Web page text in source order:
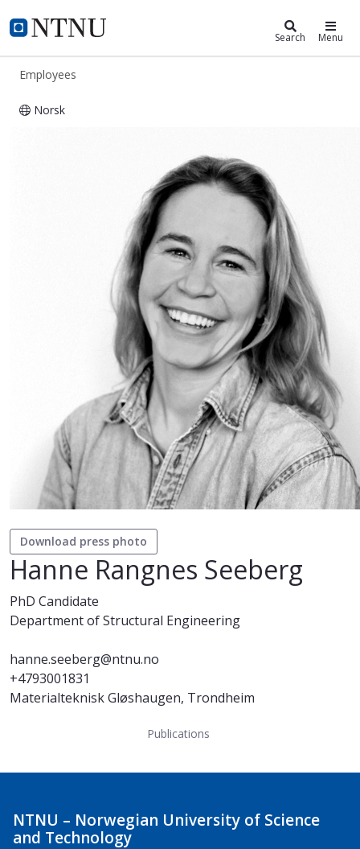
NTNU Home
ntnu.edu Search Menu
Employees
Norsk
Download press photo
Hanne Rangnes Seeberg
PhD Candidate
Department of Structural Engineering
hanne.seeberg@ntnu.no
+4793001831
Materialteknisk Gløshaugen, Trondheim
Publications
NTNU – Norwegian University of Science
and Technology